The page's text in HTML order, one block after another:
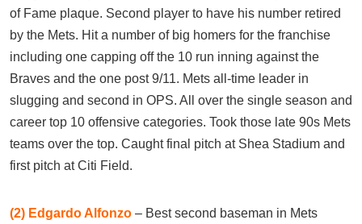
of Fame plaque. Second player to have his number retired
by the Mets. Hit a number of big homers for the franchise
including one capping off the 10 run inning against the
Braves and the one post 9/11. Mets all-time leader in
slugging and second in OPS. All over the single season and
career top 10 offensive categories. Took those late 90s Mets
teams over the top. Caught final pitch at Shea Stadium and
first pitch at Citi Field.
(2) Edgardo Alfonzo – Best second baseman in Mets